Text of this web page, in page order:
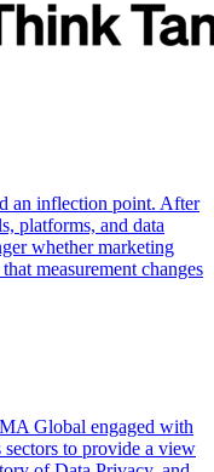
an inflection point. After
platforms, and data
whether marketing
measurement changes
Global engaged with
sectors to provide a view